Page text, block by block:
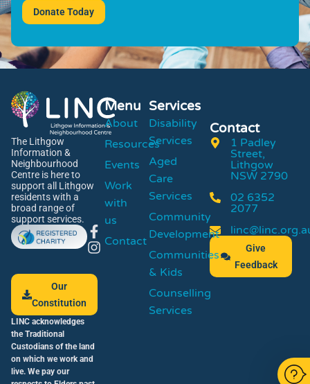
Donate Today
The Lithgow
Information &
Neighbourhood
Centre is here to
support all Lithgow
residents with a
broad range of
support services.
Our
Constitution
LINC acknowledges
the Traditional
Custodians of the land
on which we work and
live. We pay our
Menu
About
Resources
Events
Work
with
us
Contact
Services
Disability
Services
Aged
Care
Services
Community
Development
Communities
& Kids
Counselling
Services
Contact
1 Padley
Street,
Lithgow
NSW 2790
02 6352
2077
Give
Feedback